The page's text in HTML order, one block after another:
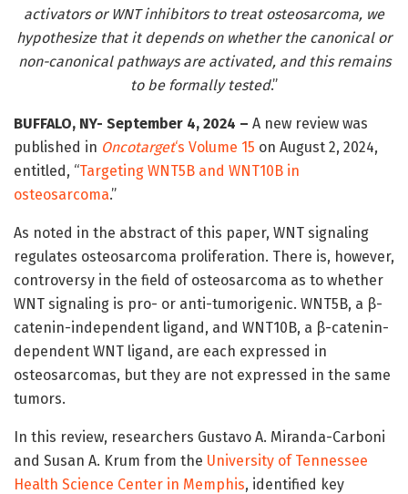
activators or WNT inhibitors to treat osteosarcoma, we
hypothesize that it depends on whether the canonical or
non-canonical pathways are activated, and this remains
to be formally tested.”
BUFFALO, NY- September 4, 2024 – A new review was
published in Oncotarget‘s Volume 15 on August 2, 2024,
entitled, “Targeting WNT5B and WNT10B in
osteosarcoma.”
As noted in the abstract of this paper, WNT signaling
regulates osteosarcoma proliferation. There is, however,
controversy in the field of osteosarcoma as to whether
WNT signaling is pro- or anti-tumorigenic. WNT5B, a β-
catenin-independent ligand, and WNT10B, a β-catenin-
dependent WNT ligand, are each expressed in
osteosarcomas, but they are not expressed in the same
tumors.
In this review, researchers Gustavo A. Miranda-Carboni
and Susan A. Krum from the University of Tennessee
Health Science Center in Memphis, identified key